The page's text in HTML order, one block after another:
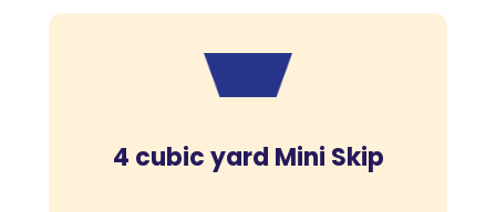
4 cubic yard Mini Skip